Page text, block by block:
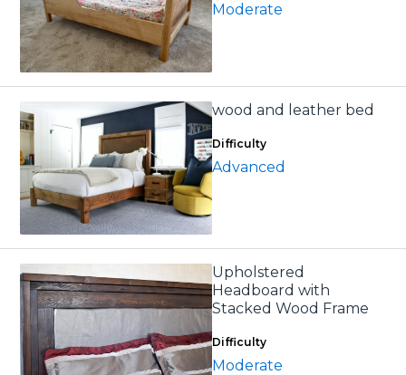
Moderate
wood and leather bed
Difficulty
Advanced
Upholstered
Headboard with
Stacked Wood Frame
Difficulty
Moderate